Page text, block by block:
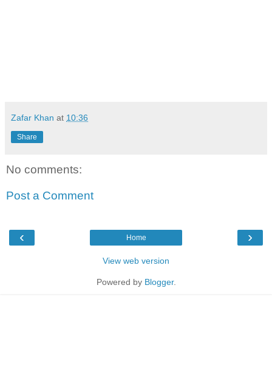
Zafar Khan at 10:36
Share
No comments:
Post a Comment
‹ ›
Home
View web version
Powered by Blogger.